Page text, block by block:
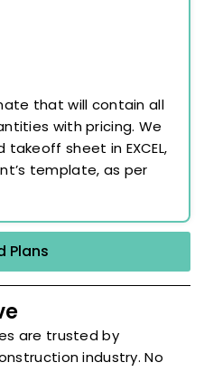
that will contain all
with pricing. We
sheet in EXCEL,
template, as per
Plans
are trusted by
industry. No